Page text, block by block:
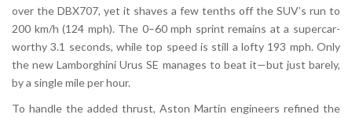
over the DBX707, yet it shaves a few tenths off the SUV’s run to
200 km/h (124 mph). The 0–60 mph sprint remains at a supercar-
worthy 3.1 seconds, while top speed is still a lofty 193 mph. Only
the new Lamborghini Urus SE manages to beat it—but just barely,
by a single mile per hour.
To handle the added thrust, Aston Martin engineers refined the